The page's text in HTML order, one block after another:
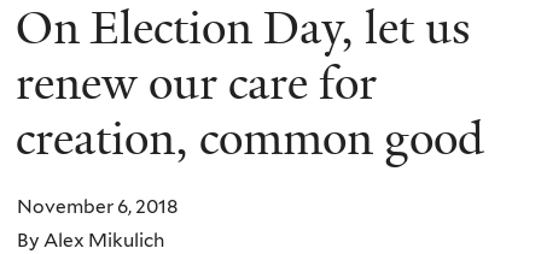
on
Religion
and
Ecology
On Election Day, let us
renew our care for
creation, common good
November 6, 2018
By Alex Mikulich